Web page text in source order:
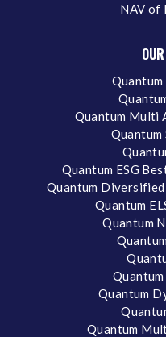
NAV of
Quantum
Quantum Multi
Quantum
Quantum ESG
Quantum
Quantum
Quantum
Quantum
Quantum